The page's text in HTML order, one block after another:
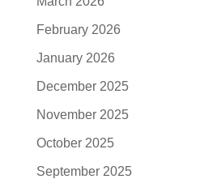
February 2026
January 2026
December 2025
November 2025
October 2025
September 2025